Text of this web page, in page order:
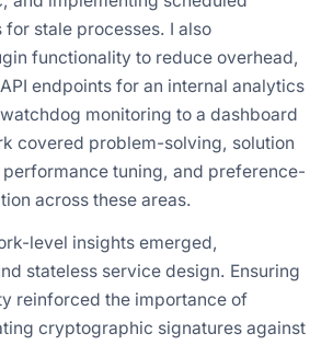
stale processes. I also
functionality to reduce overhead,
endpoints for an internal analytics
monitoring to a dashboard
covered problem-solving, solution
tuning, and preference-
across these areas.
level insights emerged,
stateless service design. Ensuring
reinforced the importance of
cryptographic signatures against